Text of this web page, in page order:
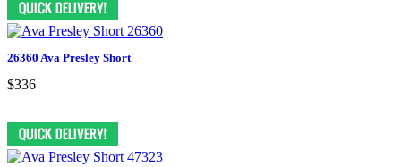
26360 Ava Presley Short
$336